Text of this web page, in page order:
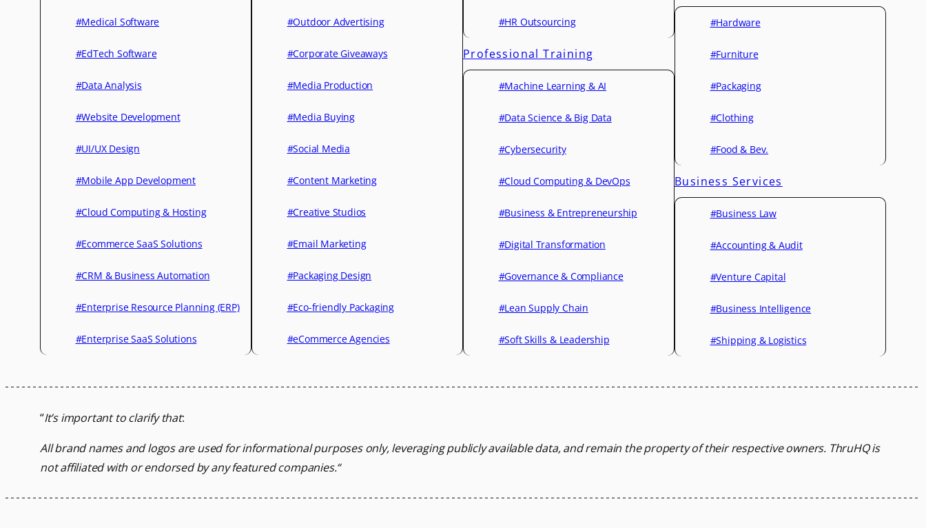
#Medical Software
#EdTech Software
#Data Analysis
#Website Development
#UI/UX Design
#Mobile App Development
#Cloud Computing & Hosting
#Ecommerce SaaS Solutions
#CRM & Business Automation
#Enterprise Resource Planning (ERP)
#Enterprise SaaS Solutions
#Outdoor Advertising
#Corporate Giveaways
#Media Production
#Media Buying
#Social Media
#Content Marketing
#Creative Studios
#Email Marketing
#Packaging Design
#Eco-friendly Packaging
#eCommerce Agencies
#HR Outsourcing
Professional Training
#Machine Learning & AI
#Data Science & Big Data
#Cybersecurity
#Cloud Computing & DevOps
#Business & Entrepreneurship
#Digital Transformation
#Governance & Compliance
#Lean Supply Chain
#Soft Skills & Leadership
#Hardware
#Furniture
#Packaging
#Clothing
#Food & Bev.
Business Services
#Business Law
#Accounting & Audit
#Venture Capital
#Business Intelligence
#Shipping & Logistics
“It’s important to clarify that:
All brand names and logos are used for informational purposes only, leveraging publicly available data, and remain the property of their respective owners. ThruHQ is
not affiliated with or endorsed by any featured companies.“